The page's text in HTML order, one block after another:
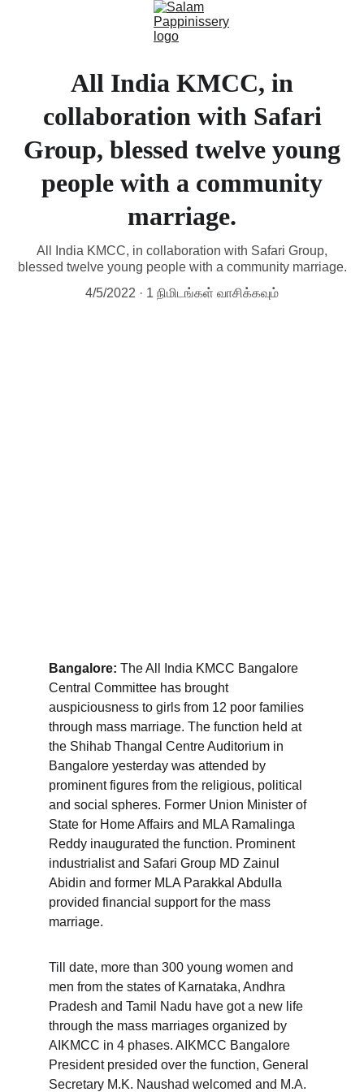
All India KMCC, in
collaboration with Safari
Group, blessed twelve young
people with a community
marriage.
All India KMCC, in collaboration with Safari Group,
blessed twelve young people with a community marriage.
4/5/2022
1 நிமிடங்கள் வாசிக்கவும்
Bangalore: The All India KMCC Bangalore
Central Committee has brought
auspiciousness to girls from 12 poor families
through mass marriage. The function held at
the Shihab Thangal Centre Auditorium in
Bangalore yesterday was attended by
prominent figures from the religious, political
and social spheres. Former Union Minister of
State for Home Affairs and MLA Ramalinga
Reddy inaugurated the function. Prominent
industrialist and Safari Group MD Zainul
Abidin and former MLA Parakkal Abdulla
provided financial support for the mass
marriage.
Till date, more than 300 young women and
men from the states of Karnataka, Andhra
Pradesh and Tamil Nadu have got a new life
through the mass marriages organized by
AIKMCC in 4 phases. AIKMCC Bangalore
President presided over the function, General
Secretary M.K. Naushad welcomed and M.A.